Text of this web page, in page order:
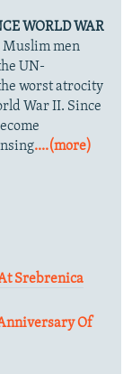
WORLD WAR
Muslim men
UN-
worst atrocity
War II. Since
....(more)
Srebrenica
Of